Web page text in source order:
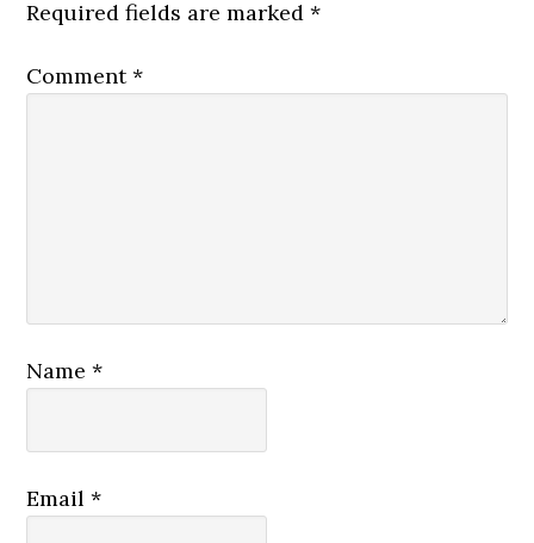
Required fields are marked*
Comment*
Name*
Email*